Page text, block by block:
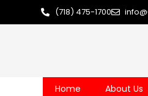
(718) 475-1700
Home About Us